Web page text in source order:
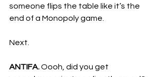
someone flips the table like it’s the
end of a Monopoly game.
Next.
ANTIFA. Oooh, did you get